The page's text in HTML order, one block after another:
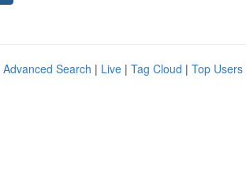
Advanced Search | Live | Tag Cloud | Top Users